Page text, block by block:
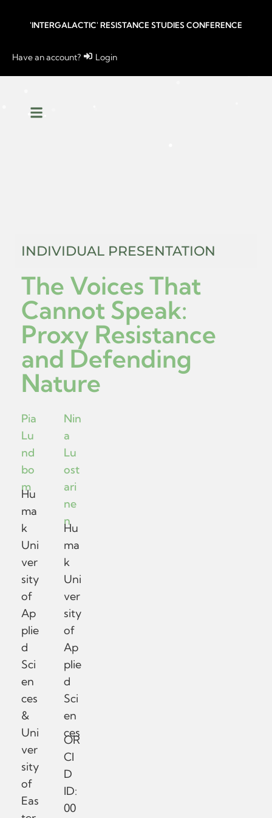
'INTERGALACTIC' RESISTANCE STUDIES CONFERENCE
Have an account? Login
INDIVIDUAL PRESENTATION
The Voices That
Cannot Speak:
Proxy Resistance
and Defending
Nature
Pia
Lu
nd
bo
m
Hu
ma
k
Uni
ver
sity
of
Ap
plie
d
Sci
en
ces
&
Uni
ver
sity
of
Eas
Nin
a
Lu
ost
ari
ne
n
Hu
ma
k
Uni
ver
sity
of
Ap
plie
d
Sci
en
ces
OR
CI
D
ID:
00